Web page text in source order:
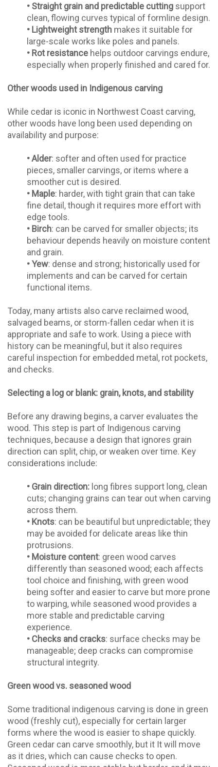
• Straight grain and predictable cutting support
clean, flowing curves typical of formline design.
• Lightweight strength makes it suitable for
large-scale works like poles and panels.
• Rot resistance helps outdoor carvings endure,
especially when properly finished and cared for.
Other woods used in Indigenous carving
While cedar is iconic in Northwest Coast carving,
other woods have long been used depending on
availability and purpose:
•Alder: softer and often used for practice
pieces, smaller carvings, or items where a
smoother cut is desired.
• Maple: harder, with tight grain that can take
fine detail, though it requires more effort with
edge tools.
• Birch: can be carved for smaller objects; its
behaviour depends heavily on moisture content
and grain.
•Yew: dense and strong; historically used for
implements and can be carved for certain
functional items.
Today, many artists also carve reclaimed wood,
salvaged beams, or storm-fallen cedar when it is
appropriate and safe to work. Using a piece with
history can be meaningful, but it also requires
careful inspection for embedded metal, rot pockets,
and checks.
Selecting a log or blank: grain, knots, and stability
Before any drawing begins, a carver evaluates the
wood. This step is part of Indigenous carving
techniques, because a design that ignores grain
direction can split, chip, or weaken over time. Key
considerations include:
• Grain direction: long fibres support long, clean
cuts; changing grains can tear out when carving
across them.
• Knots: can be beautiful but unpredictable; they
may be avoided for delicate areas like thin
protrusions.
• Moisture content: green wood carves
differently than seasoned wood; each affects
tool choice and finishing, with green wood
being softer and easier to carve but more prone
to warping, while seasoned wood provides a
more stable and predictable carving
experience.
• Checks and cracks: surface checks may be
manageable; deep cracks can compromise
structural integrity.
Green wood vs. seasoned wood
Some traditional indigenous carving is done in green
wood (freshly cut), especially for certain larger
forms where the wood is easier to shape quickly.
Green cedar can carve smoothly, but it It will move
as it dries, which can cause checks to open.